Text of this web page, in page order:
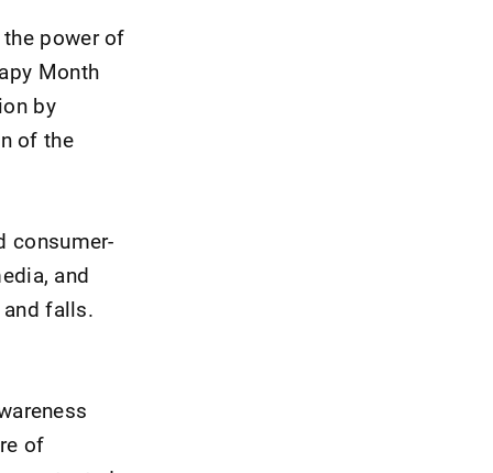
power of
Month
by
of the
consumer-
and
falls.
of